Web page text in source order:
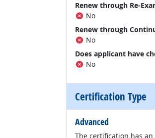
Renew through Re-
No
Renew through
No
Does applicant have
No
Certification Type
Advanced
The certification has